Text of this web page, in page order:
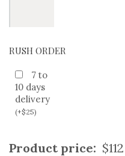
RUSH ORDER
7 to
10 days
delivery
(+$25)
Product price: $112